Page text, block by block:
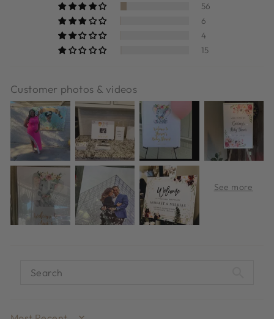
56
6
4
15
Customer photos & videos